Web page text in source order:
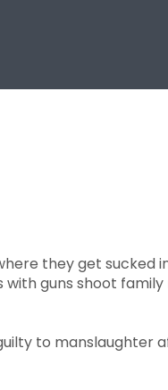
they get sucked
with guns shoot
to manslaughter